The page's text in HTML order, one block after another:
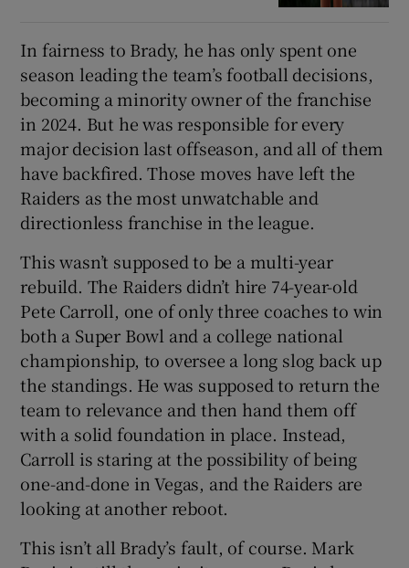
In fairness to Brady, he has only spent one
season leading the team’s football decisions,
becoming a minority owner of the franchise
in 2024. But he was responsible for every
major decision last offseason, and all of them
have backfired. Those moves have left the
Raiders as the most unwatchable and
directionless franchise in the league.
This wasn’t supposed to be a multi-year
rebuild. The Raiders didn’t hire 74-year-old
Pete Carroll, one of only three coaches to win
both a Super Bowl and a college national
championship, to oversee a long slog back up
the standings. He was supposed to return the
team to relevance and then hand them off
with a solid foundation in place. Instead,
Carroll is staring at the possibility of being
one-and-done in Vegas, and the Raiders are
looking at another reboot.
This isn’t all Brady’s fault, of course. Mark